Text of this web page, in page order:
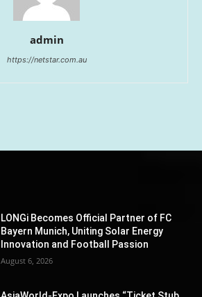
admin
https://netstar.com.au
LONGi Becomes Official Partner of FC
Bayern Munich, Uniting Solar Energy
Innovation and Football Passion
August 6, 2026